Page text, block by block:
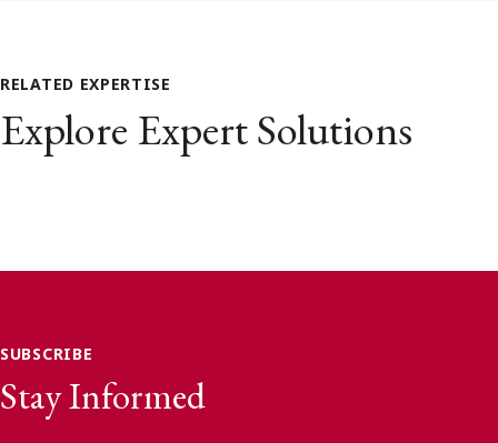
RELATED EXPERTISE
Explore Expert Solutions
SUBSCRIBE
Stay Informed